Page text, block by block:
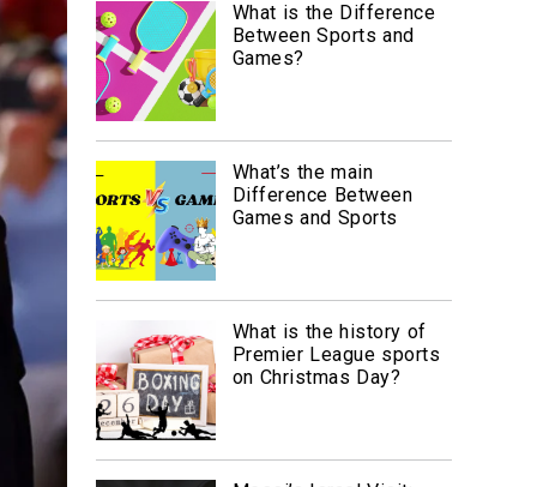
What is the Difference
Between Sports and
Games?
What’s the main
Difference Between
Games and Sports
What is the history of
Premier League sports
on Christmas Day?